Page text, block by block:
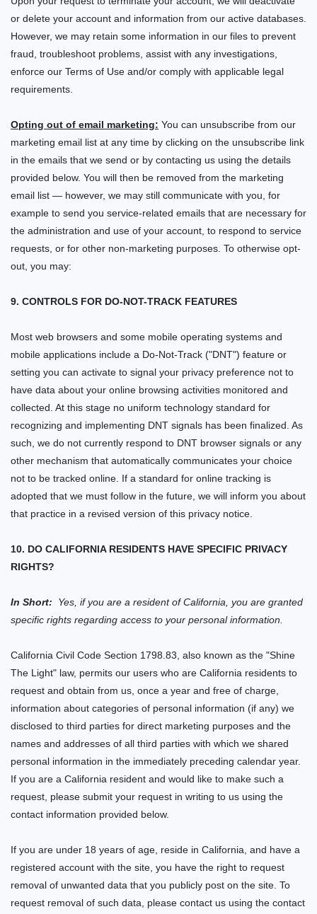
or delete your account and information from our active databases.
However, we may retain some information in our files to prevent
fraud, troubleshoot problems, assist with any investigations,
enforce our Terms of Use and/or comply with applicable legal
requirements.
Opting out of email marketing: You can unsubscribe from our
marketing email list at any time by clicking on the unsubscribe link
in the emails that we send or by contacting us using the details
provided below. You will then be removed from the marketing
email list — however, we may still communicate with you, for
example to send you service-related emails that are necessary for
the administration and use of your account, to respond to service
requests, or for other non-marketing purposes. To otherwise opt-
out, you may:
9. CONTROLS FOR DO-NOT-TRACK FEATURES
Most web browsers and some mobile operating systems and
mobile applications include a Do-Not-Track ("DNT") feature or
setting you can activate to signal your privacy preference not to
have data about your online browsing activities monitored and
collected. At this stage no uniform technology standard for
recognizing and implementing DNT signals has been finalized. As
such, we do not currently respond to DNT browser signals or any
other mechanism that automatically communicates your choice
not to be tracked online. If a standard for online tracking is
adopted that we must follow in the future, we will inform you about
that practice in a revised version of this privacy notice.
10. DO CALIFORNIA RESIDENTS HAVE SPECIFIC PRIVACY
RIGHTS?
In Short:
Yes, if you are a resident of California, you are granted
specific rights regarding access to your personal information.
California Civil Code Section 1798.83, also known as the "Shine
The Light" law, permits our users who are California residents to
request and obtain from us, once a year and free of charge,
information about categories of personal information (if any) we
disclosed to third parties for direct marketing purposes and the
names and addresses of all third parties with which we shared
personal information in the immediately preceding calendar year.
If you are a California resident and would like to make such a
request, please submit your request in writing to us using the
contact information provided below.
If you are under 18 years of age, reside in California, and have a
registered account with the site, you have the right to request
removal of unwanted data that you publicly post on the site. To
request removal of such data, please contact us using the contact